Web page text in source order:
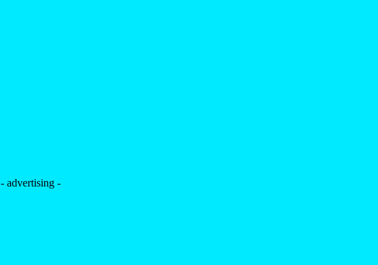
- advertising -